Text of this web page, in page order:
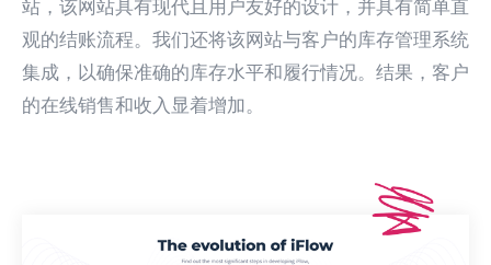
站，该网站具有现代且用户友好的设计，并具有简单直
观的结账流程。我们还将该网站与客户的库存管理系统
集成，以确保准确的库存水平和履行情况。结果，客户
的在线销售和收入显着增加。